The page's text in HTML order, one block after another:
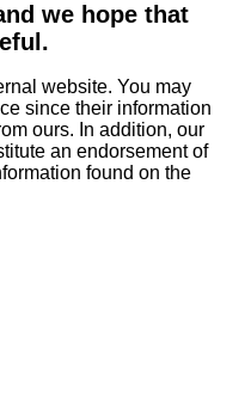
we hope that
website. You may
since their information
ours. In addition, our
an endorsement of
found on the